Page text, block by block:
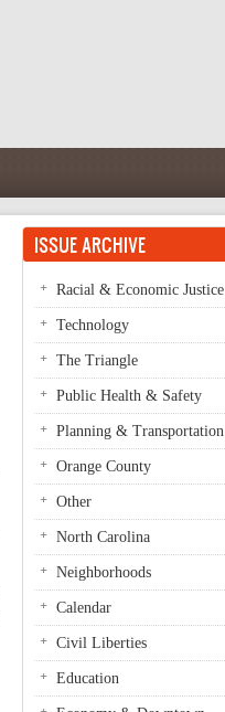
ISSUE ARCHIVE
Racial & Economic Justice
Technology
The Triangle
Public Health & Safety
Planning & Transportation
Orange County
Other
North Carolina
Neighborhoods
Calendar
Civil Liberties
Education